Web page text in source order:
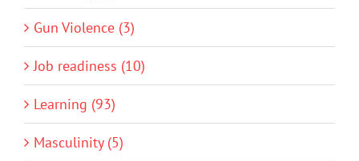
Gun Violence (3)
Job readiness (10)
Learning (93)
Masculinity (5)